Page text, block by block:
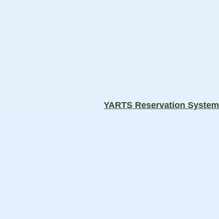
YARTS Reservation System